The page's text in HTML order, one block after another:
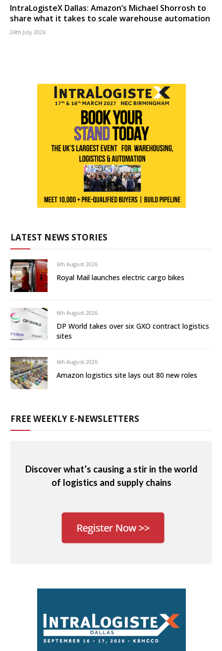
IntraLogisteX Dallas: Amazon’s Michael Shorrosh to
share what it takes to scale warehouse automation
24th July 2026
LATEST NEWS STORIES
6th August 2026
Royal Mail launches electric cargo bikes
6th August 2026
DP World takes over six GXO contract logistics
sites
6th August 2026
Amazon logistics site lays out 80 new roles
FREE WEEKLY E-NEWSLETTERS
Discover what’s causing a stir in the world
of logistics and supply chains